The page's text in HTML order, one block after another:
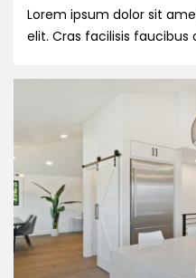
Lorem ipsum dolor sit
elit. Cras facilisis faucibus